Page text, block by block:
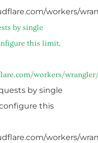
workers/
by single
this limit,
workers/
by single
configure this
workers/